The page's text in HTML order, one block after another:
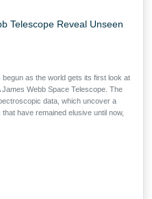
Telescope Reveal Unseen
as the world gets its first look at
Webb Space Telescope. The
data, which uncover a
have remained elusive until now,